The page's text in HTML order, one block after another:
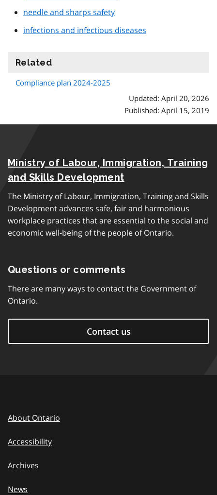
needle and sharps safety
infections and infectious diseases
Related
Compliance plan 2024-2025
Updated: April 20, 2026
Published: April 15, 2019
Ministry of Labour, Immigration, Training
and Skills Development
The Ministry of Labour, Immigration, Training and Skills
Development advances safe, fair and harmonious
workplace practices that are essential to the social and
economic well-being of the people of Ontario.
Questions or comments
There are many ways to contact the Government of
Ontario.
Contact us
About Ontario
Accessibility
Archives
News